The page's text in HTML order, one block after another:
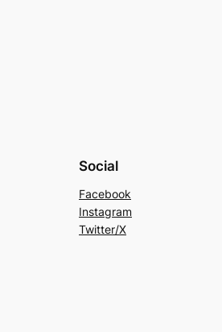
Social
Facebook
Instagram
Twitter/X